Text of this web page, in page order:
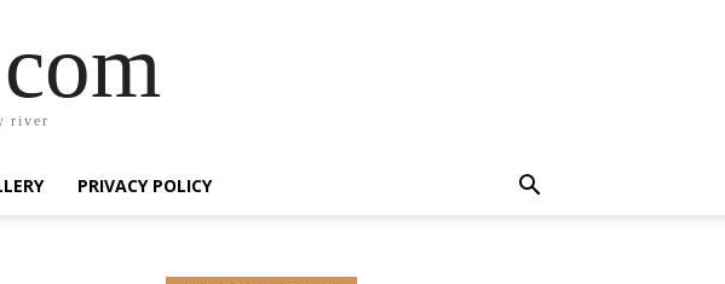
river
PRIVACY POLICY